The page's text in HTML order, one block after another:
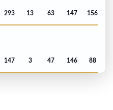
293 13 63 147 156
147 3 47 146 88